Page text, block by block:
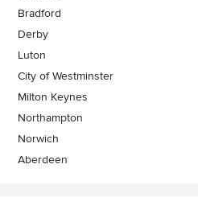
Bradford
Derby
Luton
City of Westminster
Milton Keynes
Northampton
Norwich
Aberdeen